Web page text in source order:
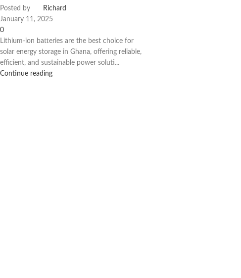
Posted by
Richard
January 11, 2025
0
Lithium-ion batteries are the best choice for
solar energy storage in Ghana, offering reliable,
efficient, and sustainable power soluti...
Continue reading